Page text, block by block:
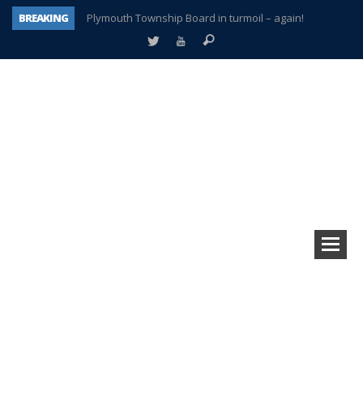
BREAKING
Plymouth Township Board in turmoil – again!
A tale of one city split apart – Historic Northville